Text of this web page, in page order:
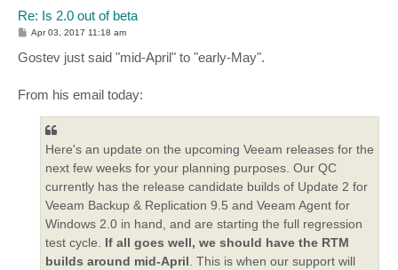
Re: Is 2.0 out of beta
P
t
Apr 03, 2017 11:18 am
Gostev just said "mid-April" to "early-May".
From his email today:
Here's an update on the upcoming Veeam releases for the
next few weeks for your planning purposes. Our QC
currently has the release candidate builds of Update 2 for
Veeam Backup & Replication 9.5 and Veeam Agent for
Windows 2.0 in hand, and are starting the full regression
test cycle. If all goes well, we should have the RTM
builds around mid-April. This is when our support will